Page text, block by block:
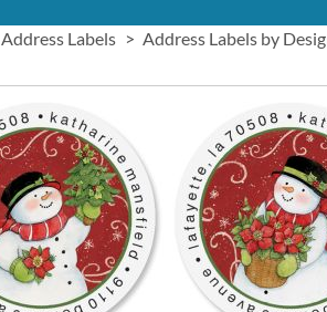
Address Labels Address Labels by